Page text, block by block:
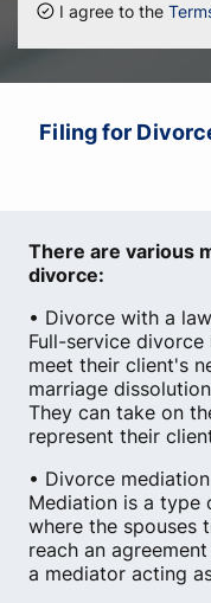
I agree to the
Filing for
There are various
divorce:
• Divorce with a
Full-service
meet their client's
marriage
They can take on
represent their
• Divorce mediation
Mediation is a type
where the spouses
reach an
a mediator acting